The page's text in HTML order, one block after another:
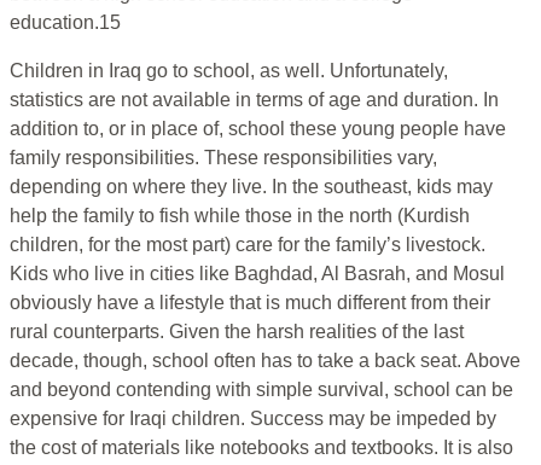
education.15
Children in Iraq go to school, as well. Unfortunately,
statistics are not available in terms of age and duration. In
addition to, or in place of, school these young people have
family responsibilities. These responsibilities vary,
depending on where they live. In the southeast, kids may
help the family to fish while those in the north (Kurdish
children, for the most part) care for the family’s livestock.
Kids who live in cities like Baghdad, Al Basrah, and Mosul
obviously have a lifestyle that is much different from their
rural counterparts. Given the harsh realities of the last
decade, though, school often has to take a back seat. Above
and beyond contending with simple survival, school can be
expensive for Iraqi children. Success may be impeded by
the cost of materials like notebooks and textbooks. It is also